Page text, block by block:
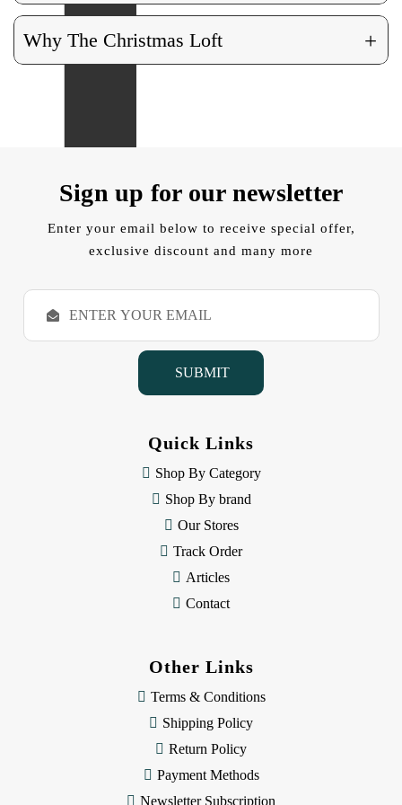
Why The Christmas Loft +
Sign up for our newsletter
Enter your email below to receive special offer,
exclusive discount and many more
E
a
Quick Links
Shop By Category
Shop By brand
Our Stores
Track Order
Articles
Contact
Other Links
Terms & Conditions
Shipping Policy
Return Policy
Payment Methods
Newsletter Subscription